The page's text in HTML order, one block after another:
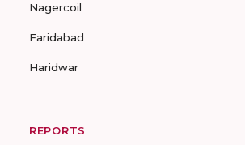
Nagercoil
Faridabad
Haridwar
REPORTS